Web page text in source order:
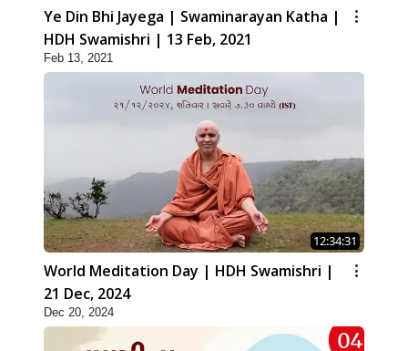
Ye Din Bhi Jayega | Swaminarayan Katha |
HDH Swamishri | 13 Feb, 2021
Feb 13, 2021
12:34:31
World Meditation Day | HDH Swamishri |
21 Dec, 2024
Dec 20, 2024